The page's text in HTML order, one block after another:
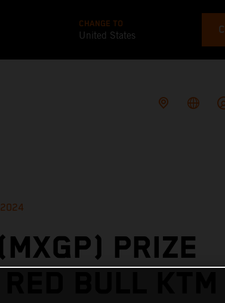
CHANGE TO
United States
PRIZE
BULL KTM